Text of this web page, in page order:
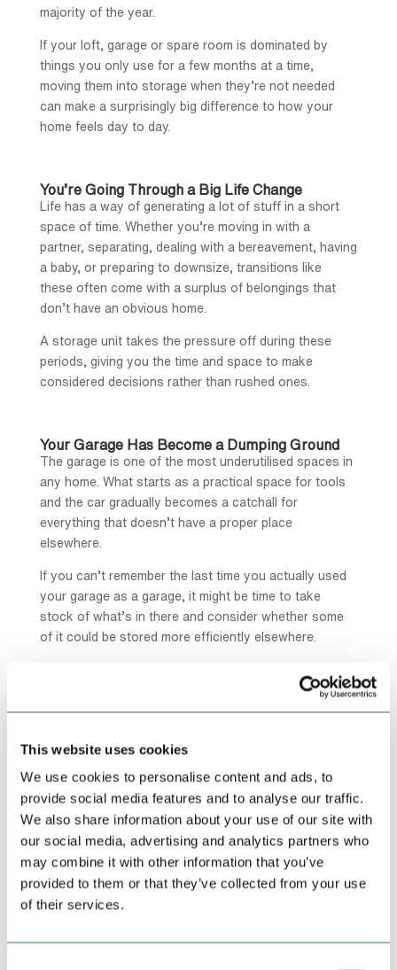
This website uses cookies
We use cookies to personalise content and ads, to
provide social media features and to analyse our traffic.
We also share information about your use of our site with
our social media, advertising and analytics partners who
may combine it with other information that you’ve
provided to them or that they’ve collected from your use
of their services.
majority of the year.
If your loft, garage or spare room is dominated by
things you only use for a few months at a time,
moving them into storage when they’re not needed
can make a surprisingly big difference to how your
home feels day to day.
You’re Going Through a Big Life Change
Life has a way of generating a lot of stuff in a short
space of time. Whether you’re moving in with a
partner, separating, dealing with a bereavement, having
a baby, or preparing to downsize, transitions like
these often come with a surplus of belongings that
don’t have an obvious home.
A storage unit takes the pressure off during these
periods, giving you the time and space to make
considered decisions rather than rushed ones.
Your Garage Has Become a Dumping Ground
The garage is one of the most underutilised spaces in
any home. What starts as a practical space for tools
and the car gradually becomes a catchall for
everything that doesn’t have a proper place
elsewhere.
If you can’t remember the last time you actually used
your garage as a garage, it might be time to take
stock of what’s in there and consider whether some
of it could be stored more efficiently elsewhere.
Space
our homes significantly. If you need a quiet, dedicated
workspace but one of your rooms is currently being
used for storage, a self storage unit can help you free
that space up and create the working environment you
need to be productive.
It’s a simple swap that can make a real difference to
both your work and your home life.